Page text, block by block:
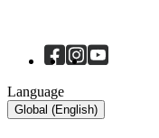
Language
Global (English)